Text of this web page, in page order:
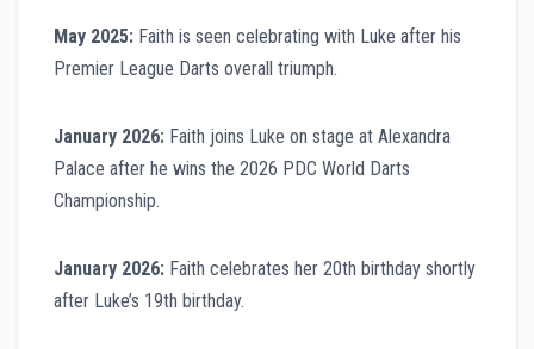
May 2025: Faith is seen celebrating with Luke after his
Premier League Darts overall triumph.
January 2026: Faith joins Luke on stage at Alexandra
Palace after he wins the 2026 PDC World Darts
Championship.
January 2026: Faith celebrates her 20th birthday shortly
after Luke’s 19th birthday.